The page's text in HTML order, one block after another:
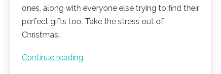
ones, along with everyone else trying to find their
perfect gifts too. Take the stress out of
Christmas…
Continue reading